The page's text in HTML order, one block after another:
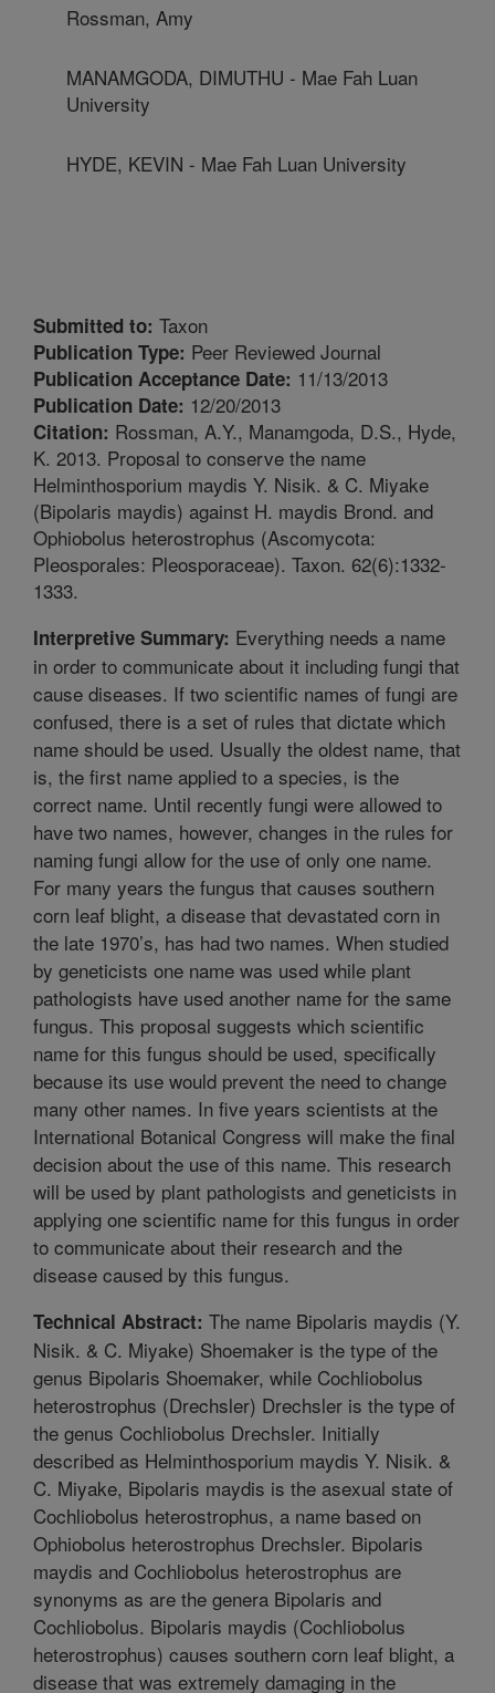
Rossman, Amy
MANAMGODA, DIMUTHU - Mae Fah Luan
University
HYDE, KEVIN - Mae Fah Luan University
Submitted to: Taxon
Publication Type: Peer Reviewed Journal
Publication Acceptance Date: 11/13/2013
Publication Date: 12/20/2013
Citation: Rossman, A.Y., Manamgoda, D.S., Hyde,
K. 2013. Proposal to conserve the name
Helminthosporium maydis Y. Nisik. & C. Miyake
(Bipolaris maydis) against H. maydis Brond. and
Ophiobolus heterostrophus (Ascomycota:
Pleosporales: Pleosporaceae). Taxon. 62(6):1332-
1333.
Interpretive Summary: Everything needs a name
in order to communicate about it including fungi that
cause diseases. If two scientific names of fungi are
confused, there is a set of rules that dictate which
name should be used. Usually the oldest name, that
is, the first name applied to a species, is the
correct name. Until recently fungi were allowed to
have two names, however, changes in the rules for
naming fungi allow for the use of only one name.
For many years the fungus that causes southern
corn leaf blight, a disease that devastated corn in
the late 1970’s, has had two names. When studied
by geneticists one name was used while plant
pathologists have used another name for the same
fungus. This proposal suggests which scientific
name for this fungus should be used, specifically
because its use would prevent the need to change
many other names. In five years scientists at the
International Botanical Congress will make the final
decision about the use of this name. This research
will be used by plant pathologists and geneticists in
applying one scientific name for this fungus in order
to communicate about their research and the
disease caused by this fungus.
Technical Abstract: The name Bipolaris maydis (Y.
Nisik. & C. Miyake) Shoemaker is the type of the
genus Bipolaris Shoemaker, while Cochliobolus
heterostrophus (Drechsler) Drechsler is the type of
the genus Cochliobolus Drechsler. Initially
described as Helminthosporium maydis Y. Nisik. &
C. Miyake, Bipolaris maydis is the asexual state of
Cochliobolus heterostrophus, a name based on
Ophiobolus heterostrophus Drechsler. Bipolaris
maydis and Cochliobolus heterostrophus are
synonyms as are the genera Bipolaris and
Cochliobolus. Bipolaris maydis (Cochliobolus
heterostrophus) causes southern corn leaf blight, a
disease that was extremely damaging in the